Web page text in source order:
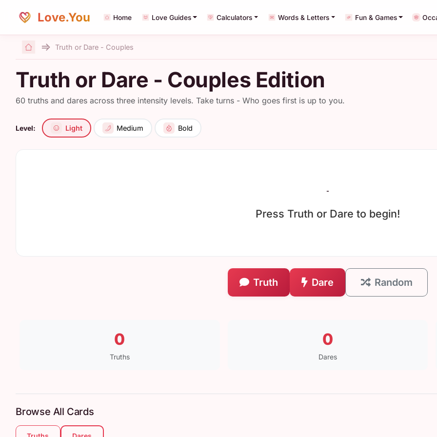
Love.You Home Love Guides Calculators Words & Letters Fun & Games
Home
Truth or Dare - Couples
Truth or Dare - Couples Edition
60 truths and dares across three intensity levels. Take turns - Who goes first is up to you.
Level: Light Medium Bold
-
Press Truth or Dare to begin!
Truth Dare Random
0
Truths
0
Dares
Browse All Cards